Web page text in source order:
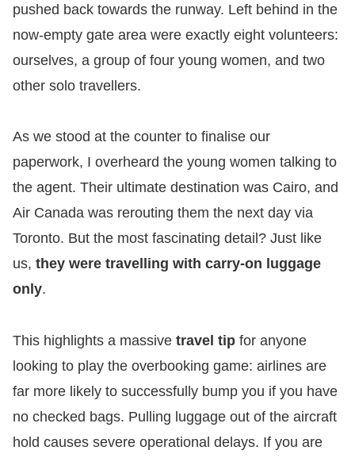
pushed back towards the runway. Left behind in the
now-empty gate area were exactly eight volunteers:
ourselves, a group of four young women, and two
other solo travellers.
​As we stood at the counter to finalise our
paperwork, I overheard the young women talking to
the agent. Their ultimate destination was Cairo, and
Air Canada was rerouting them the next day via
Toronto. But the most fascinating detail? Just like
us, they were travelling with carry-on luggage
only.
​This highlights a massive travel tip for anyone
looking to play the overbooking game: airlines are
far more likely to successfully bump you if you have
no checked bags. Pulling luggage out of the aircraft
hold causes severe operational delays. If you are